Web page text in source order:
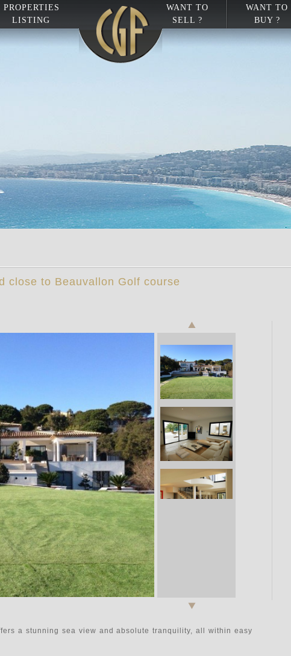
PROPERTIES
LISTING
WANT TO
SELL ?
WANT TO
BUY ?
close to Beauvallon Golf course
a stunning sea view and absolute tranquility, all within easy